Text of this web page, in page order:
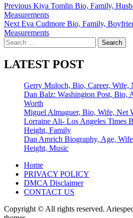
Post
navigation
Previous Kiya Tomlin Bio, Family,
Measurements
Next Eva Cudmore Bio, Family,
Measurements
Search
for:
LATEST POST
Gerry Muloch, Bio, Career, Wife,
Dan Balz: Washington Post, Bio,
Worth
Miguel Almaguer, Bio, Wife, Net
Lorraine Ali- Los Angeles Times
Height, Family
Dan Amrich Biography, Age,
Height, Music
Home
PRIVACY POLICY
DMCA Disclaimer
CONTACT US
Copyright © All rights reserved.